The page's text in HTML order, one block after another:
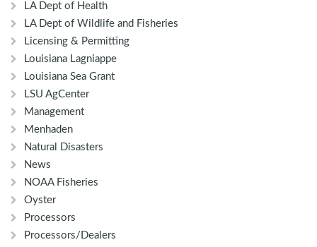
LA Dept of Health
LA Dept of Wildlife and Fisheries
Licensing & Permitting
Louisiana Lagniappe
Louisiana Sea Grant
LSU AgCenter
Management
Menhaden
Natural Disasters
News
NOAA Fisheries
Oyster
Processors
Processors/Dealers